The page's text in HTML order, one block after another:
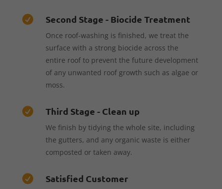
 Second Stage - Biocide Treatment
Once roof-washing is finished, we treat the
surface with a strong biocide across the
entire roof to prevent the future development
of any unwanted roof growth such as algae or
moss.
 Third Stage - Clean up
We finish by tidying the whole site, including
the gutters, and any organic waste is either
composted or taken away.
 Satisfied Customer